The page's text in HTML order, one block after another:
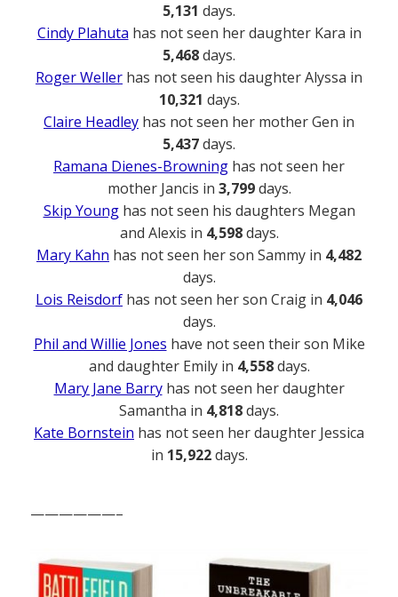
5,131 days.
Cindy Plahuta has not seen her daughter Kara in
5,468days.
Roger Weller has not seen his daughter Alyssa in
10,321 days.
Claire Headley has not seen her mother Gen in
5,437days.
Ramana Dienes-Browning has not seen her
mother Jancis in 3,799days.
Skip Younghas not seen his daughters Megan
and Alexis in 4,598days.
Mary Kahn has not seen her son Sammy in 4,482
days.
Lois Reisdorf has not seen her son Craig in 4,046
days.
Phil and Willie Jones have not seen their son Mike
and daughter Emily in 4,558days.
Mary Jane Barryhas not seen her daughter
Samantha in 4,818days.
Kate Bornstein has not seen her daughter Jessica
in 15,922days.
——————–